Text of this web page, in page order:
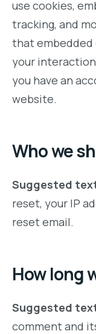
use cookies,
tracking, and
that
your
you have an
website.
Who we
Suggested
reset, your IP
reset email.
How long
Suggested
comment and